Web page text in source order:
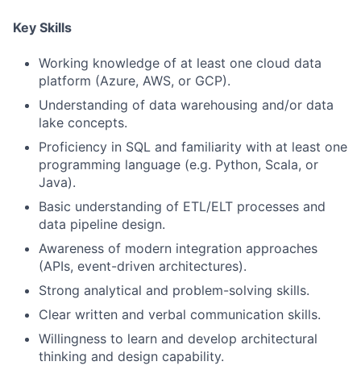
Key Skills
Working knowledge of at least one cloud data
platform (Azure, AWS, or GCP).
Understanding of data warehousing and/or data
lake concepts.
Proficiency in SQL and familiarity with at least one
programming language (e.g. Python, Scala, or
Java).
Basic understanding of ETL/ELT processes and
data pipeline design.
Awareness of modern integration approaches
(APIs, event-driven architectures).
Strong analytical and problem-solving skills.
Clear written and verbal communication skills.
Willingness to learn and develop architectural
thinking and design capability.